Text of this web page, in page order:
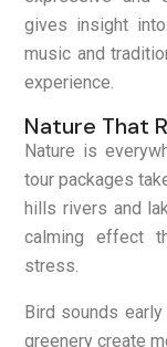
gives insight into
music and
experience.
Nature That
Nature is
tour packages
hills rivers and
calming effect
stress.
Bird sounds
greenery create